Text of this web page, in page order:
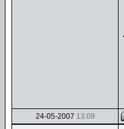
24-05-2007 13:09